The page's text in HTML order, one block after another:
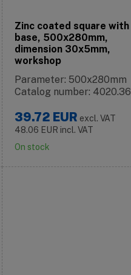
Zinc coated square with
base, 500x280mm,
dimension 30x5mm,
workshop
Parameter: 500x280mm
Catalog number: 4020.36
39.72 EUR excl. VAT
48.06 EUR incl. VAT
On stock